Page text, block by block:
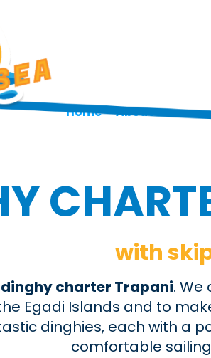
Home About us
with
dinghy charter Trapani.
Egadi Islands and to
dinghies, each with a
comfortable